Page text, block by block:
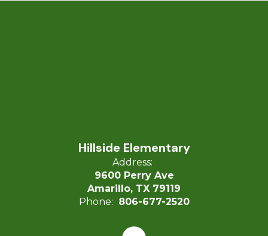
Hillside Elementary
Address:
9600 Perry Ave
Amarillo, TX 79119
Phone: 806-677-2520